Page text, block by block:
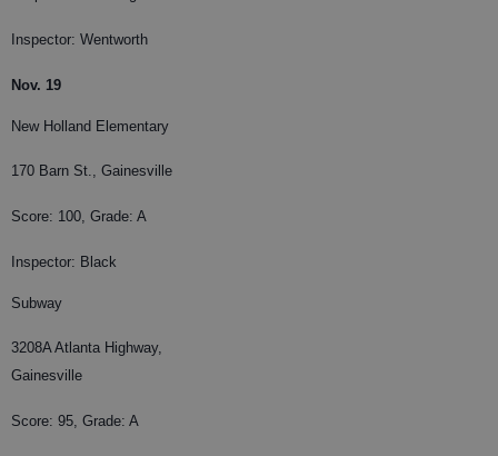
Inspector: Wentworth
Nov. 19
New Holland Elementary
170 Barn St., Gainesville
Score: 100, Grade: A
Inspector: Black
Subway
3208A Atlanta Highway,
Gainesville
Score: 95, Grade: A